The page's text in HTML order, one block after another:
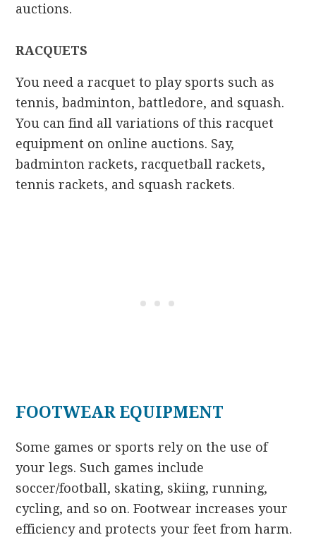
auctions.
RACQUETS
You need a racquet to play sports such as
tennis, badminton, battledore, and squash.
You can find all variations of this racquet
equipment on online auctions. Say,
badminton rackets, racquetball rackets,
tennis rackets, and squash rackets.
FOOTWEAR EQUIPMENT
Some games or sports rely on the use of
your legs. Such games include
soccer/football, skating, skiing, running,
cycling, and so on. Footwear increases your
efficiency and protects your feet from harm.